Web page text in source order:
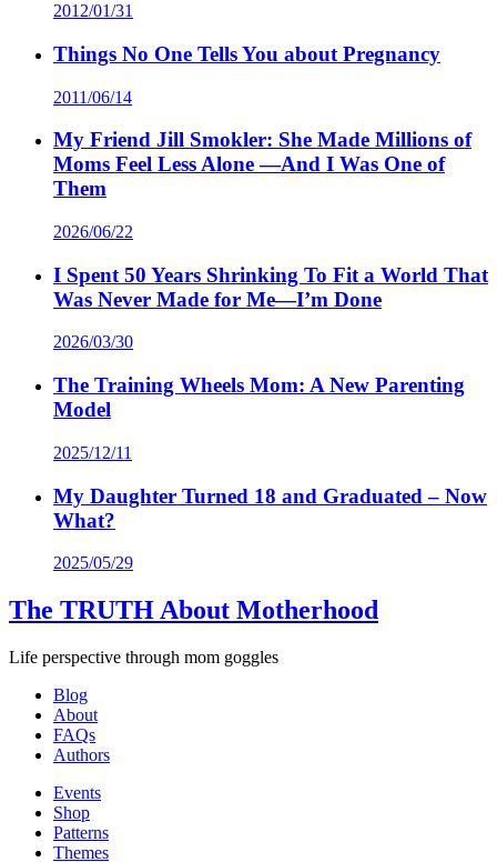
2012/01/31
Things No One Tells You about Pregnancy
2011/06/14
My Friend Jill Smokler: She Made Millions of
Moms Feel Less Alone —And I Was One of
Them
2026/06/22
I Spent 50 Years Shrinking To Fit a World That
Was Never Made for Me—I’m Done
2026/03/30
The Training Wheels Mom: A New Parenting
Model
2025/12/11
My Daughter Turned 18 and Graduated – Now
What?
2025/05/29
The TRUTH About Motherhood
Life perspective through mom goggles
Blog
About
FAQs
Authors
Events
Shop
Patterns
Themes